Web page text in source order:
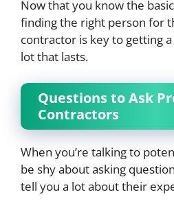
Now that you know the
finding the right person for
contractor is key to getting
lot that lasts.
Questions to Ask
Contractors
When you’re talking to
be shy about asking
tell you a lot about their